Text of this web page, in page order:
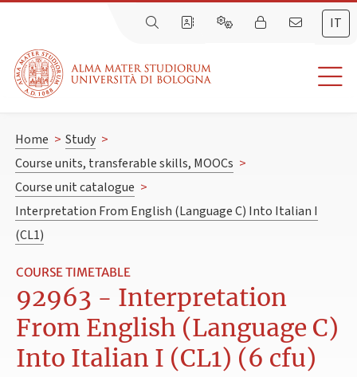
IT
Home > Study >
Course units, transferable skills, MOOCs >
Course unit catalogue >
Interpretation From English (Language C) Into Italian I
(CL1)
COURSE TIMETABLE
92963 - Interpretation
From English (Language C)
Into Italian I (CL1) (6 cfu)